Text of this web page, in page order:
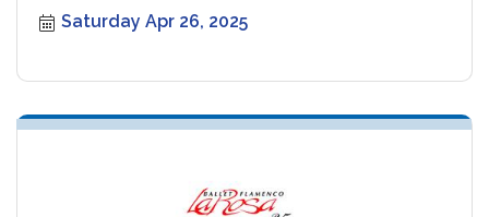
Saturday Apr 26, 2025